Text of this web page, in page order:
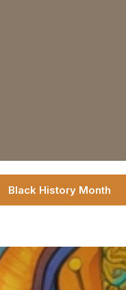
Black History Month